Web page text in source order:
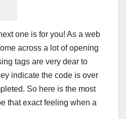
one is for you! As a web
across a lot of opening
tags are very dear to
indicate the code is over
So here is the most
that exact feeling when a